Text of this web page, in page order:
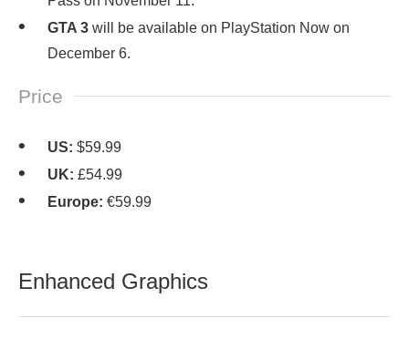
GTA 3 will be available on PlayStation Now on
December 6.
Price
US: $59.99
UK: £54.99
Europe: €59.99
Enhanced Graphics